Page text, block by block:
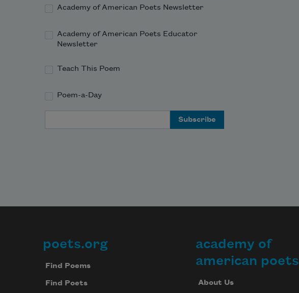
Academy of American Poets Newsletter
Academy of American Poets Educator
Newsletter
Teach This Poem
Poem-a-Day
Footer
poets.org
Find Poems
Find Poets
academy of
american poets
About Us